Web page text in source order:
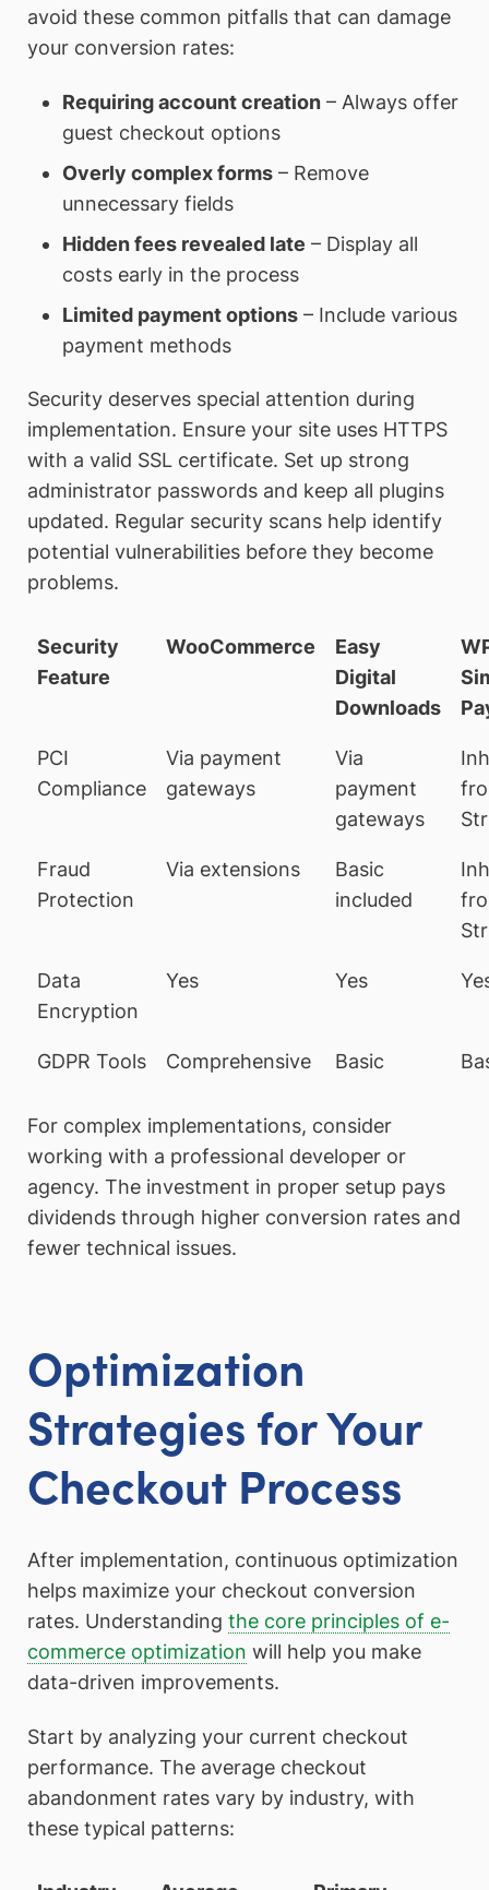
avoid these common pitfalls that can damage
your conversion rates:
Requiring account creation– Always offer
guest checkout options
Overly complex forms– Remove
unnecessary fields
Hidden fees revealed late – Display all
costs early in the process
Limited payment options– Include various
payment methods
Security deserves special attention during
implementation. Ensure your site uses HTTPS
with a valid SSL certificate. Set up strong
administrator passwords and keep all plugins
updated. Regular security scans help identify
potential vulnerabilities before they become
problems.
Security
Feature
WooCommerce
Easy
Digital
Downloads
PCI
Compliance
Via payment
gateways
Via
payment
gateways
Fraud
Protection
Via extensions
Basic
included
Data
Encryption
Yes Yes
GDPR Tools Comprehensive Basic
For complex implementations, consider
working with a professional developer or
agency. The investment in proper setup pays
dividends through higher conversion rates and
fewer technical issues.
Optimization
Strategies for Your
Checkout Process
After implementation, continuous optimization
helps maximize your checkout conversion
rates. Understanding the core principles of e-
commerce optimization will help you make
data-driven improvements.
Start by analyzing your current checkout
performance. The average checkout
abandonment rates vary by industry, with
these typical patterns: